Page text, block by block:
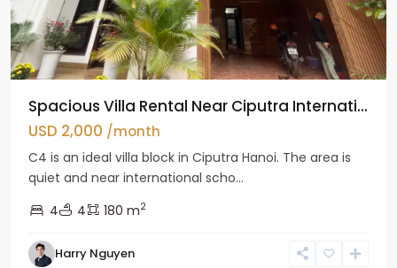
Spacious Villa Rental Near Ciputra Internati...
USD 2,000 /month
C4 is an ideal villa block in Ciputra Hanoi. The area is
quiet and near international scho...
4
4 180 m2
Harry Nguyen
Ba